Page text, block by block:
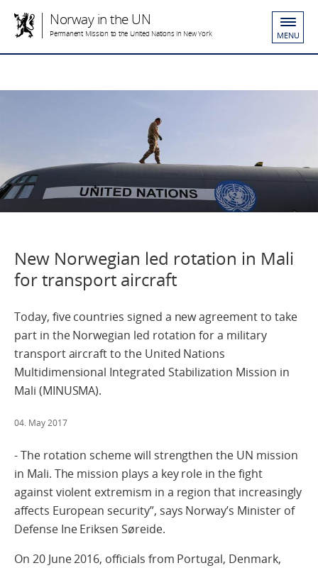
Norway in the UN
Permanent Mission to the United Nations in New York MENU
New Norwegian led rotation in Mali
for transport aircraft
Today, five countries signed a new agreement to take
part in the Norwegian led rotation for a military
transport aircraft to the United Nations
Multidimensional Integrated Stabilization Mission in
Mali (MINUSMA).
04. May 2017
- The rotation scheme will strengthen the UN mission
in Mali. The mission plays a key role in the fight
against violent extremism in a region that increasingly
affects European security”, says Norway’s Minister of
Defense Ine Eriksen Søreide.
On 20 June 2016, officials from Portugal, Denmark,